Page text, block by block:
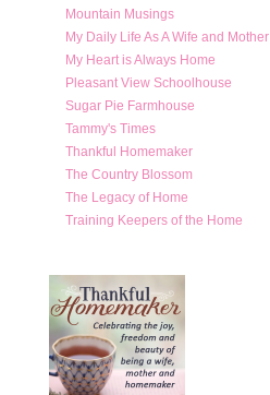
Mountain Musings
My Daily Life As A Wife and Mother
My Heart is Always Home
Pleasant View Schoolhouse
Sugar Pie Farmhouse
Tammy's Times
Thankful Homemaker
The Country Blossom
The Legacy of Home
Training Keepers of the Home